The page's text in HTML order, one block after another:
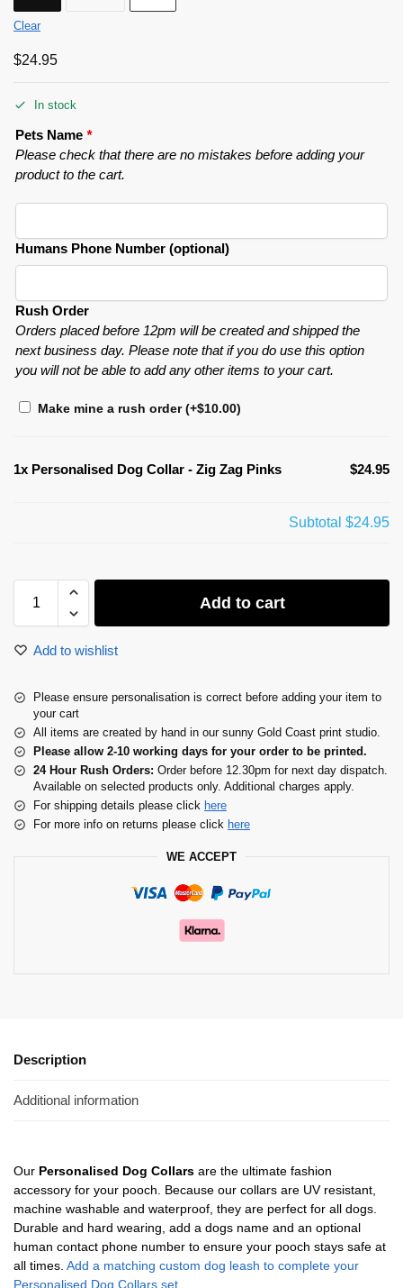
Clear
$24.95
In stock
Pets Name *
Please check that there are no mistakes before adding your
product to the cart.
Humans Phone Number (optional)
Rush Order
Orders placed before 12pm will be created and shipped the
next business day. Please note that if you do use this option
you will not be able to add any other items to your cart.
Make mine a rush order(+$10.00)
1x Personalised Dog Collar - Zig Zag Pinks $24.95
Subtotal $24.95
Add to cart
Add to wishlist
Please ensure personalisation is correct before adding your item to
your cart
All items are created by hand in our sunny Gold Coast print studio.
Please allow 2-10 working days for your order to be printed.
24 Hour Rush Orders: Order before 12.30pm for next day dispatch.
Available on selected products only. Additional charges apply.
For shipping details please click here
For more info on returns please click here
WE ACCEPT
Description
Additional information
Our Personalised Dog Collars are the ultimate fashion
accessory for your pooch. Because our collars are UV resistant,
machine washable and waterproof, they are perfect for all dogs.
Durable and hard wearing, add a dogs name and an optional
human contact phone number to ensure your pooch stays safe at
all times. Add a matching custom dog leash to complete your
Personalised Dog Collars set.